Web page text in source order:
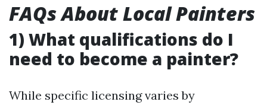
FAQs About Local Painters
1) What qualifications do I
need to become a painter?
While specific licensing varies by